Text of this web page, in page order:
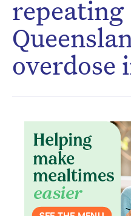
repeating
overdose